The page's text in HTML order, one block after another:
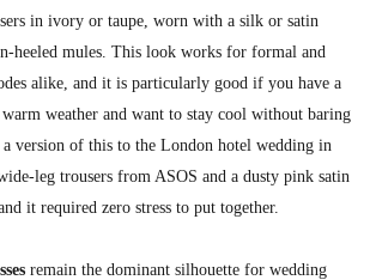
in ivory or taupe, worn with a silk or satin
heeled mules. This look works for formal and
alike, and it is particularly good if you have a
weather and want to stay cool without baring
version of this to the London hotel wedding in
leg trousers from ASOS and a dusty pink satin
it required zero stress to put together.
remain the dominant silhouette for wedding